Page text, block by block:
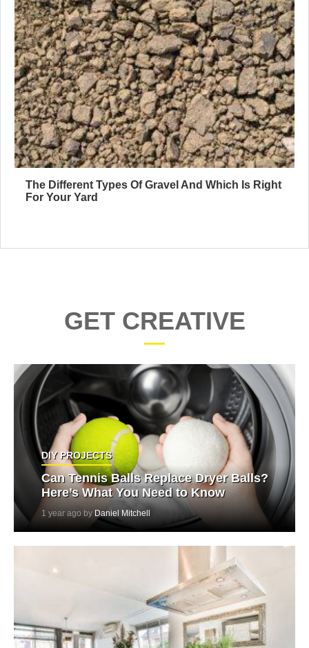
The Different Types Of Gravel And Which Is Right
For Your Yard
GET CREATIVE
DIY PROJECTS
Can Tennis Balls Replace Dryer Balls?
Here’s What You Need to Know
1 year ago by Daniel Mitchell